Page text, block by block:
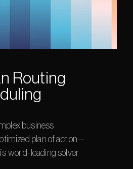
Routing
business
plan of action—
world-leading solver